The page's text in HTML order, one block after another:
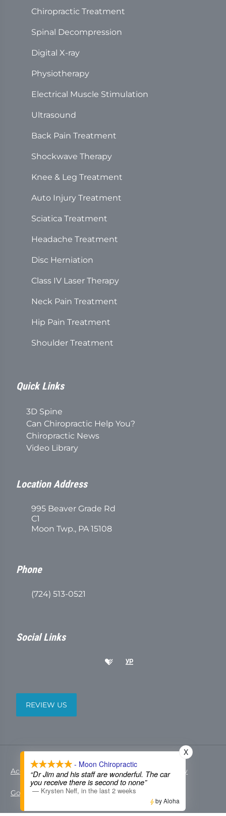
Chiropractic Treatment
Spinal Decompression
Digital X-ray
Physiotherapy
Electrical Muscle Stimulation
Ultrasound
Back Pain Treatment
Shockwave Therapy
Knee & Leg Treatment
Auto Injury Treatment
Sciatica Treatment
Headache Treatment
Disc Herniation
Class IV Laser Therapy
Neck Pain Treatment
Hip Pain Treatment
Shoulder Treatment
Quick Links
3D Spine
Can Chiropractic Help You?
Chiropractic News
Video Library
Location Address
995 Beaver Grade Rd
C1
Moon Twp., PA 15108
Phone
(724) 513-0521
Social Links
REVIEW US
Accessibility Copyright Disclaimer Privacy
Good Faith Estimate Admin
- Moon Chiropractic
“Dr Jim and his staff are wonderful. The car
you receive there is second to none”
— Krysten Neff, in the last 2 weeks
X
by Aloha